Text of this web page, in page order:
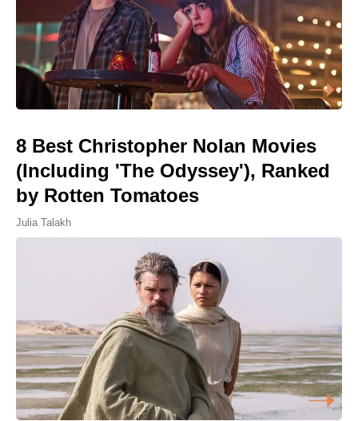
8 Best Christopher Nolan Movies
(Including 'The Odyssey'), Ranked
by Rotten Tomatoes
Julia Talakh